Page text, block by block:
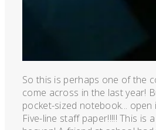
So this is perhaps one of the
come across in the last year!
pocket-sized notebook... open
Five-line staff paper!!!!! This is